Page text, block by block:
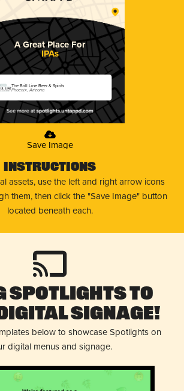
A Great Place For
IPAs
The Brill Line Beer & Spirits
Phoenix, Arizona
Save Image
Instructions
assets, use the left and right arrow icons
them, then click the "Save Image" button
located beneath each.
Spotlights to
Signage!
below to showcase Spotlights on
digital menus and signage.